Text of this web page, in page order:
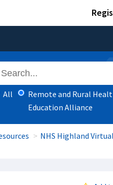
All
Remote and Rural
Education Alliance
NHS Highland